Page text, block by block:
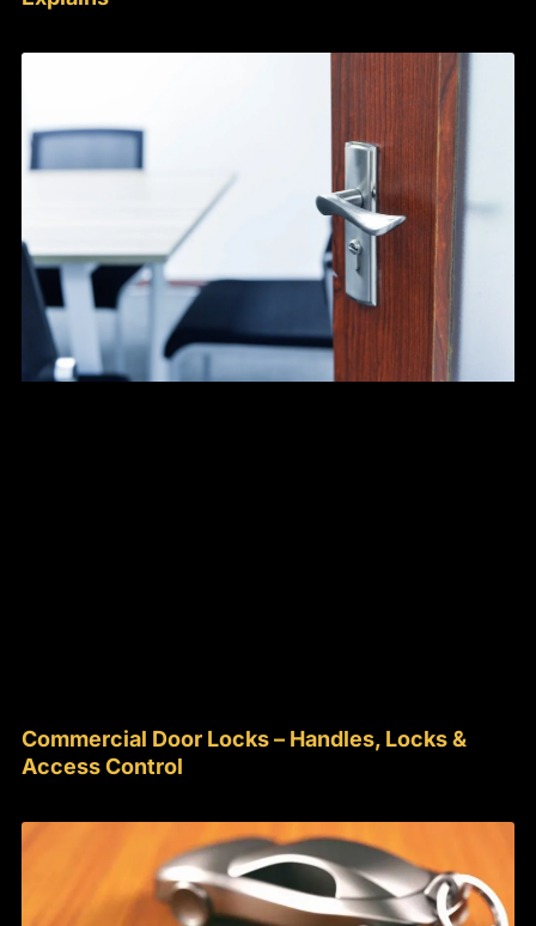
Commercial Door Locks – Handles, Locks &
Access Control